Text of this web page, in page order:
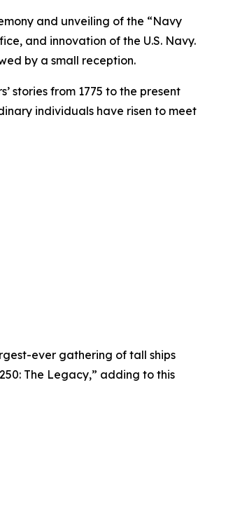
and unveiling of the “Navy
and innovation of the U.S. Navy.
by a small reception.
stories from 1775 to the present
individuals have risen to meet
ever gathering of tall ships
The Legacy,” adding to this